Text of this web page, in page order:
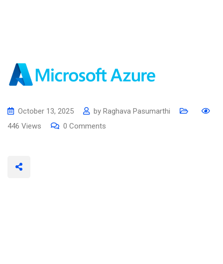
October 13, 2025 by Raghava Pasumarthi
446 Views 0 Comments